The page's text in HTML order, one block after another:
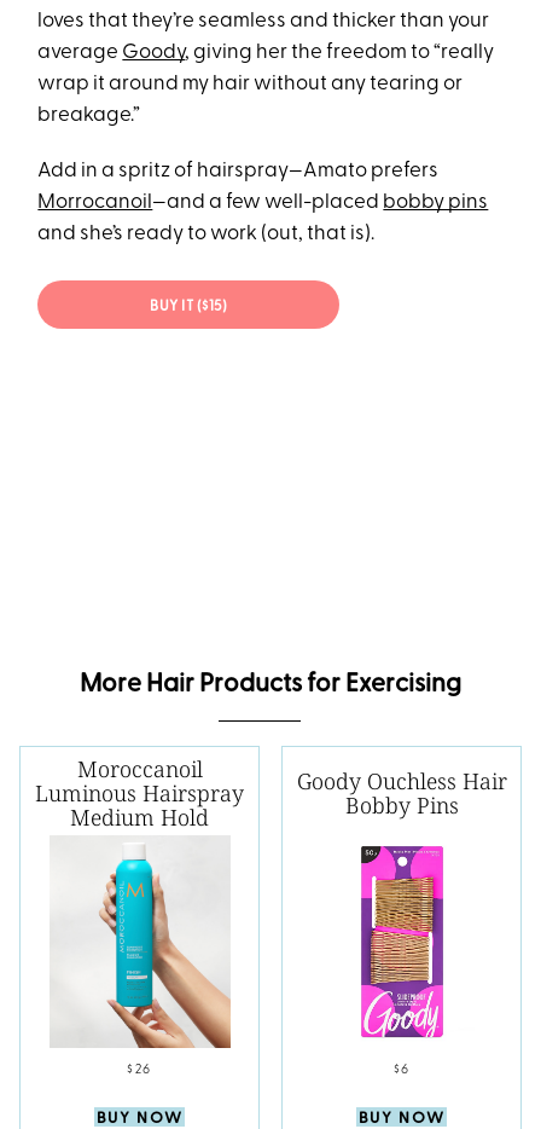
loves that they’re seamless and thicker than your
average Goody, giving her the freedom to “really
wrap it around my hair without any tearing or
breakage.”
Add in a spritz of hairspray—Amato prefers
Morrocanoil —and a few well-placed bobby pins
and she’s ready to work (out, that is).
BUY IT ($15)
More Hair Products for Exercising
Moroccanoil
Luminous Hairspray
Medium Hold
$26
BUY NOW
Goody Ouchless Hair
Bobby Pins
$6
BUY NOW